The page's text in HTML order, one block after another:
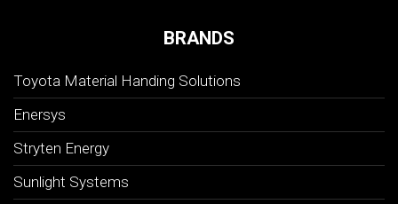
BRANDS
Toyota Material Handing Solutions
Enersys
Stryten Energy
Sunlight Systems